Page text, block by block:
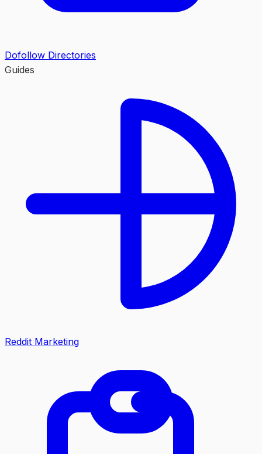
Dofollow Directories
Guides
Reddit Marketing